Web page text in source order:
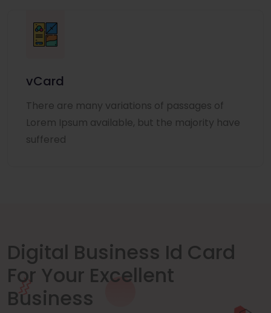
vCard
There are many variations of passages of
Lorem Ipsum available, but the majority have
suffered
Digital Business Id Card
For Your Excellent
Business